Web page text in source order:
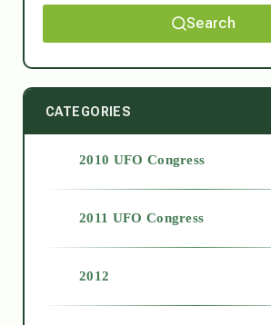
Search
CATEGORIES
2010 UFO Congress
2011 UFO Congress
2012